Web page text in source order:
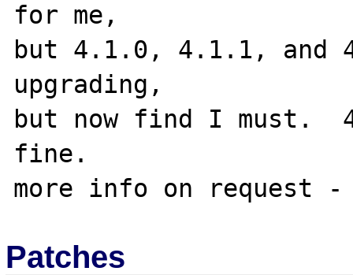
for me,
but 4.1.0, 4.1.1, and
upgrading,
but now find I must.
fine.
Patches